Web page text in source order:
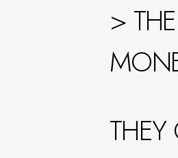
>
THEY